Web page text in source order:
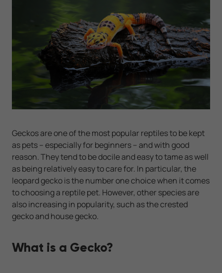
Geckos are one of the most popular reptiles to be kept
as pets – especially for beginners – and with good
reason. They tend to be docile and easy to tame as well
as being relatively easy to care for. In particular, the
leopard gecko is the number one choice when it comes
to choosing a reptile pet. However, other species are
also increasing in popularity, such as the crested
gecko and house gecko.
What is a Gecko?